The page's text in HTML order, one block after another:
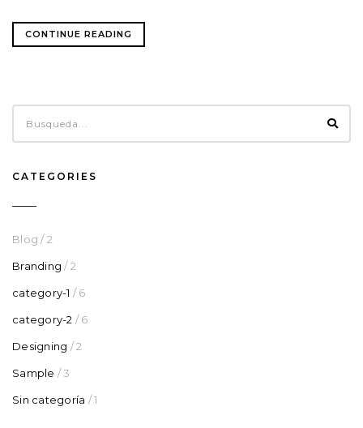
CONTINUE READING
CATEGORIES
Blog / 2
Branding / 2
category-1 / 6
category-2 / 6
Designing / 2
Sample / 3
Sin categoría / 1